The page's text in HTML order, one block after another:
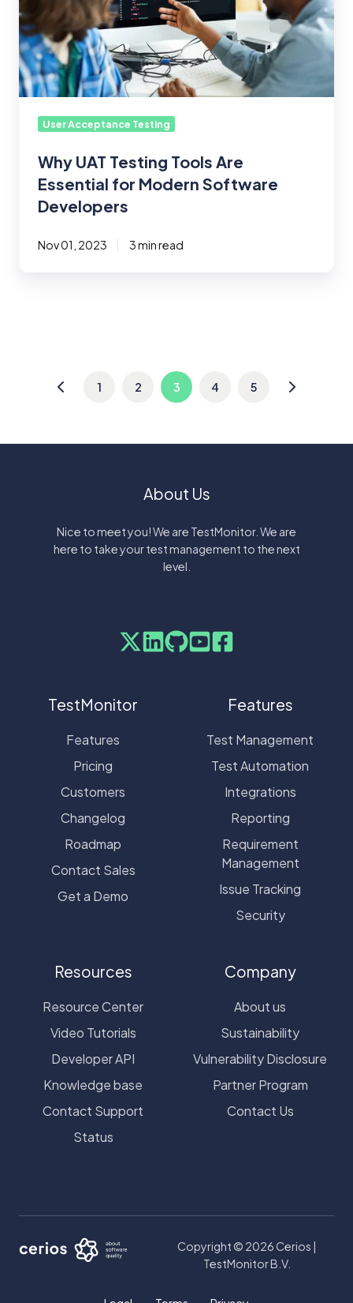
for
Modern
Software
Developers
User Acceptance Testing
Why UAT Testing Tools Are
Essential for Modern Software
Developers
Nov 01, 2023 3 min read
1 2 3 4 5
About Us
Nice to meet you! We are TestMonitor. We are
here to take your test management to the next
level.
TestMonitor
Features
Pricing
Customers
Changelog
Roadmap
Contact Sales
Get a Demo
Features
Test Management
Test Automation
Integrations
Reporting
Requirement
Management
Issue Tracking
Security
Resources
Resource Center
Video Tutorials
Developer API
Knowledge base
Contact Support
Status
Company
About us
Sustainability
Vulnerability Disclosure
Partner Program
Contact Us
Copyright © 2026 Cerios |
TestMonitor B.V.